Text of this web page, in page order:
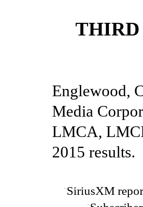
THIRD
Englewood,
Media
LMCA,
2015
· SiriusXM
·